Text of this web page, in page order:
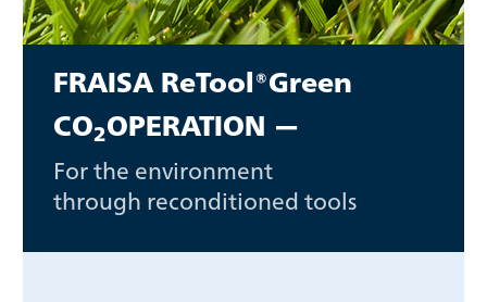
FRAISA ReTool®Green
CO2OPERATION —
For the environment
through reconditioned tools